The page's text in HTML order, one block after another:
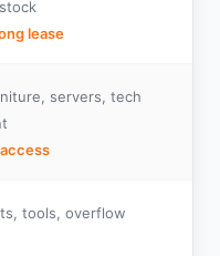
lease
servers, tech
tools, overflow